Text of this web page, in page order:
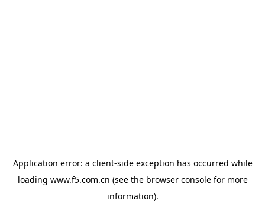
Application error: a client-side exception has occurred while
loading www.f5.com.cn (see the browser consolefor more
information).